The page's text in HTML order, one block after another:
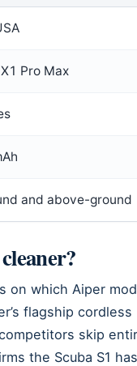
Pro Max
and above-ground
on which Aiper
flagship
skip
the Scuba S1